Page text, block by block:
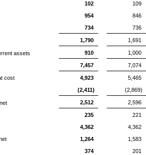
102 109
954 846
734 736
1,790 1,691
assets 910 1,000
7,457 7,074
cost 4,923 5,465
(2,411) (2,869)
2,512 2,596
235
221
4,362
4,362
1,264
1,583
374
201